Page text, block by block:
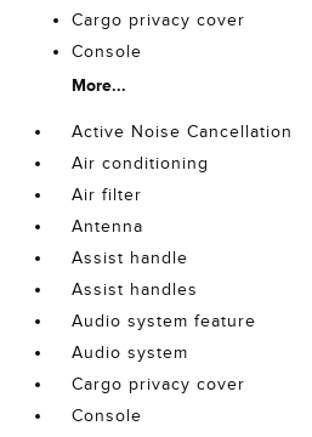
Cargo privacy cover
Console
More...
Active Noise Cancellation
Air conditioning
Air filter
Antenna
Assist handle
Assist handles
Audio system feature
Audio system
Cargo privacy cover
Console